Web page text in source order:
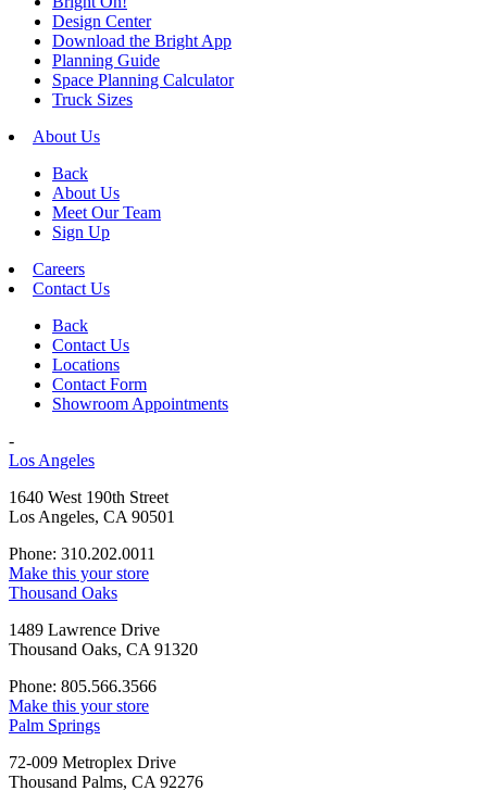
Design Center
Download the Bright App
Planning Guide
Space Planning Calculator
Truck Sizes
About Us
Back
About Us
Meet Our Team
Sign Up
Careers
Contact Us
Back
Contact Us
Locations
Contact Form
Showroom Appointments
-
Los Angeles
1640 West 190th Street
Los Angeles, CA 90501
Phone: 310.202.0011
Make this your store
Thousand Oaks
1489 Lawrence Drive
Thousand Oaks, CA 91320
Phone: 805.566.3566
Make this your store
Palm Springs
72-009 Metroplex Drive
Thousand Palms, CA 92276